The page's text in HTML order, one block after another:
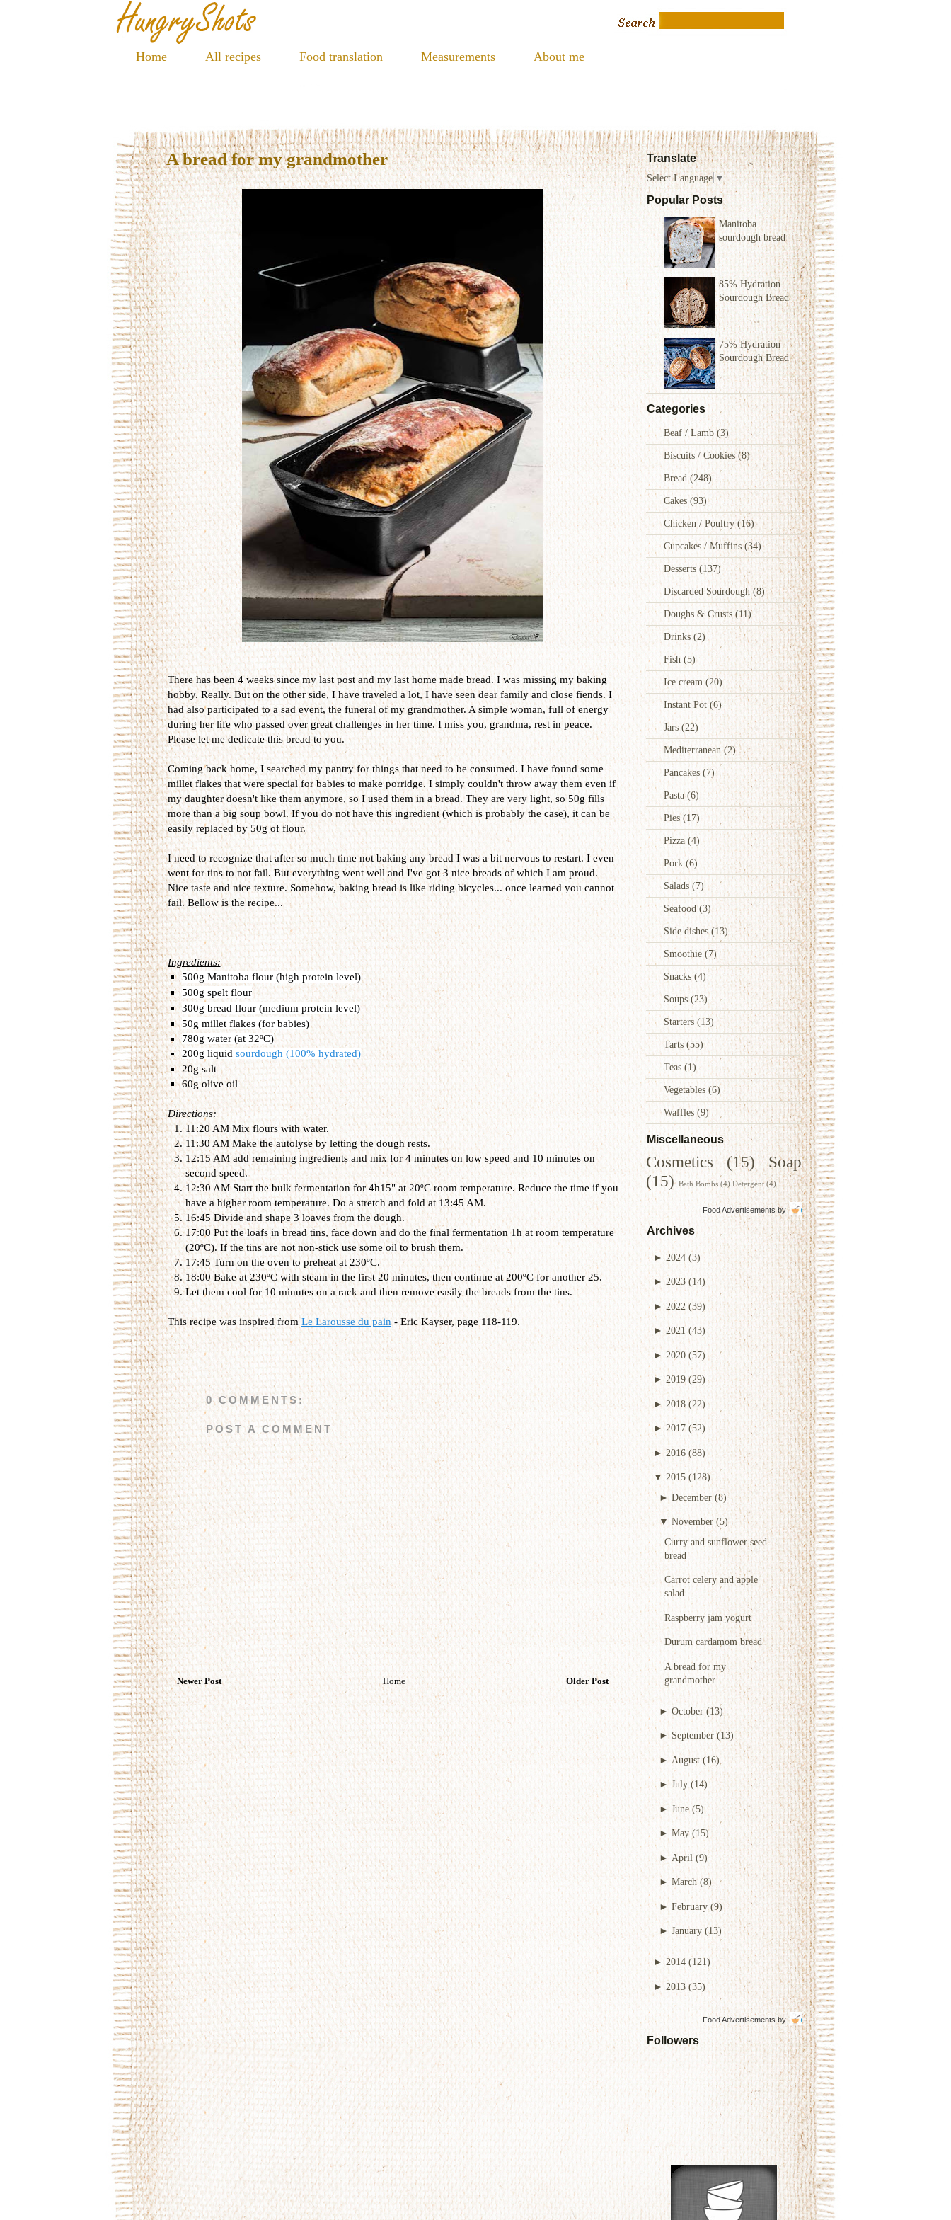
Home All recipes Food translation Measurements About me
Translate
Select Language ▼
Popular Posts
Manitoba
sourdough bread
85% Hydration
Sourdough Bread
75% Hydration
Sourdough Bread
Categories
Beaf / Lamb(3)
Biscuits / Cookies(8)
Bread (248)
Cakes (93)
Chicken / Poultry(16)
Cupcakes / Muffins(34)
Desserts (137)
Discarded Sourdough(8)
Doughs & Crusts (11)
Drinks (2)
Fish (5)
Ice cream (20)
Instant Pot (6)
Jars (22)
Mediterranean (2)
Pancakes(7)
Pasta(6)
Pies(17)
Pizza (4)
Pork (6)
Salads (7)
Seafood(3)
Side dishes(13)
Smoothie (7)
Snacks (4)
Soups (23)
Starters (13)
Tarts (55)
Teas (1)
Vegetables(6)
Waffles (9)
Miscellaneous
Cosmetics (15)
Soap
(15) Bath Bombs (4) Detergent (4)
Food Advertisementsby
Archives
► 2024 (3)
►2023 (14)
► 2022 (39)
► 2021 (43)
►2020 (57)
►2019 (29)
►2018 (22)
► 2017 (52)
► 2016 (88)
▼ 2015 (128)
►December (8)
▼ November (5)
Curry and sunflower seed
bread
Carrot celery and apple
salad
Raspberry jam yogurt
Durum cardamom bread
A bread for my
grandmother
► October (13)
► September (13)
► August (16)
► July (14)
►June (5)
► May (15)
► April (9)
► March (8)
► February (9)
► January (13)
► 2014 (121)
►2013 (35)
Food Advertisements by
Followers
A bread for my grandmother
There has been 4 weeks since my last post and my last home made bread. I was missing my baking
hobby. Really. But on the other side, I have traveled a lot, I have seen dear family and close fiends. I
had also participated to a sad event, the funeral of my grandmother. A simple woman, full of energy
during her life who passed over great challenges in her time. I miss you, grandma, rest in peace.
Please let me dedicate this bread to you.
Coming back home, I searched my pantry for things that need to be consumed. I have found some
millet flakes that were special for babies to make porridge. I simply couldn't throw away them even if
my daughter doesn't like them anymore, so I used them in a bread. They are very light, so 50g fills
more than a big soup bowl. If you do not have this ingredient (which is probably the case), it can be
easily replaced by 50g of flour.
I need to recognize that after so much time not baking any bread I was a bit nervous to restart. I even
went for tins to not fail. But everything went well and I've got 3 nice breads of which I am proud.
Nice taste and nice texture. Somehow, baking bread is like riding bicycles... once learned you cannot
fail. Bellow is the recipe...
Ingredients:
500g Manitoba flour (high protein level)
500g spelt flour
300g bread flour (medium protein level)
50g millet flakes (for babies)
780g water (at 32ºC)
200g liquid sourdough (100% hydrated)
20g salt
60g olive oil
Directions:
11:20 AM Mix flours with water.
11:30 AM Make the autolyse by letting the dough rests.
12:15 AM add remaining ingredients and mix for 4 minutes on low speed and 10 minutes on
second speed.
12:30 AM Start the bulk fermentation for 4h15" at 20ºC room temperature. Reduce the time if you
have a higher room temperature. Do a stretch and fold at 13:45 AM.
16:45 Divide and shape 3 loaves from the dough.
17:00 Put the loafs in bread tins, face down and do the final fermentation 1h at room temperature
(20ºC). If the tins are not non-stick use some oil to brush them.
17:45 Turn on the oven to preheat at 230ºC.
18:00 Bake at 230ºC with steam in the first 20 minutes, then continue at 200ºC for another 25.
Let them cool for 10 minutes on a rack and then remove easily the breads from the tins.
This recipe was inspired fromLe Larousse du pain- Eric Kayser, page 118-119.
0 COMMENTS:
POST A COMMENT
Newer Post Older Post
Home